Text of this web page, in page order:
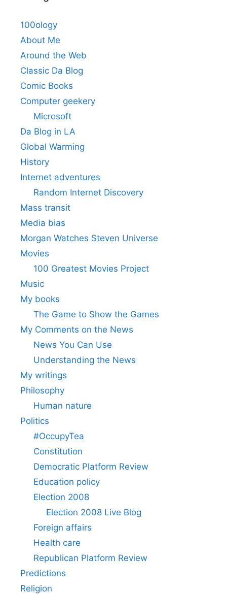
100ology
About Me
Around the Web
Classic Da Blog
Comic Books
Computer geekery
Microsoft
Da Blog in LA
Global Warming
History
Internet adventures
Random Internet Discovery
Mass transit
Media bias
Morgan Watches Steven Universe
Movies
100 Greatest Movies Project
Music
My books
The Game to Show the Games
My Comments on the News
News You Can Use
Understanding the News
My writings
Philosophy
Human nature
Politics
#OccupyTea
Constitution
Democratic Platform Review
Education policy
Election 2008
Election 2008 Live Blog
Foreign affairs
Health care
Republican Platform Review
Predictions
Religion